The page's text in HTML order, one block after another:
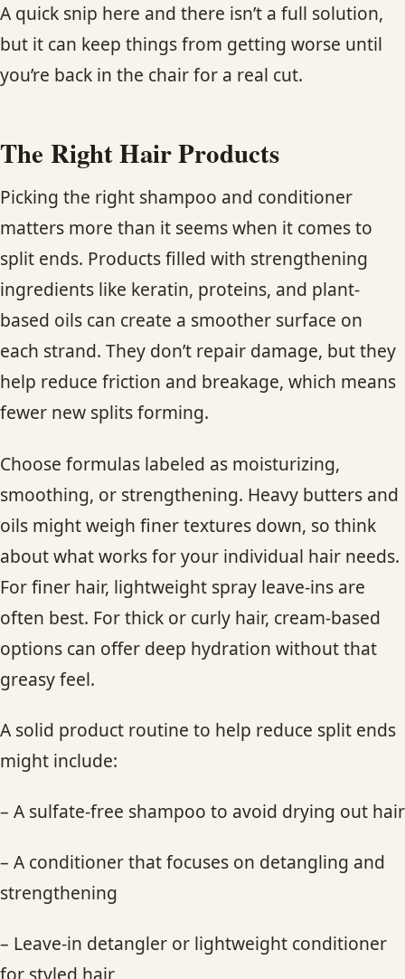
A quick snip here and there isn’t a full solution,
but it can keep things from getting worse until
you’re back in the chair for a real cut.
The Right Hair Products
Picking the right shampoo and conditioner
matters more than it seems when it comes to
split ends. Products filled with strengthening
ingredients like keratin, proteins, and plant-
based oils can create a smoother surface on
each strand. They don’t repair damage, but they
help reduce friction and breakage, which means
fewer new splits forming.
Choose formulas labeled as moisturizing,
smoothing, or strengthening. Heavy butters and
oils might weigh finer textures down, so think
about what works for your individual hair needs.
For finer hair, lightweight spray leave-ins are
often best. For thick or curly hair, cream-based
options can offer deep hydration without that
greasy feel.
A solid product routine to help reduce split ends
might include:
– A sulfate-free shampoo to avoid drying out hair
– A conditioner that focuses on detangling and
strengthening
– Leave-in detangler or lightweight conditioner
for styled hair